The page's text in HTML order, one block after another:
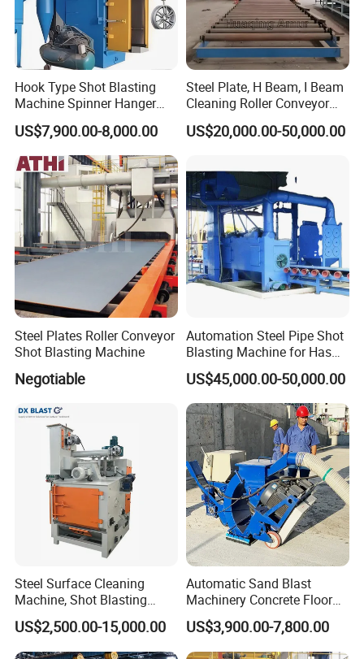
Hook Type Shot Blasting
Machine Spinner Hanger
System Steel Structure &
Forgings Surface Cleaning
Equipment
US$7,900.00-8,000.00
Steel Plate, H Beam, I Beam
Cleaning Roller Conveyor
Shot Blasting
Machine/Profile, Structure
Continuous Pass Through
Type Sand Blasting
US$20,000.00-50,000.00
Steel Plates Roller Conveyor
Shot Blasting Machine
Negotiable
Automation Steel Pipe Shot
Blasting Machine for Has
Low Energy and Stability
Performance
US$45,000.00-50,000.00
Steel Surface Cleaning
Machine, Shot Blasting
Machine, Tumble Sand
Blasting, Tumble Belt Shot
Blasting Machine
US$2,500.00-15,000.00
Automatic Sand Blast
Machinery Concrete Floor
Renovation Coating
Removal Shot Blasting
Machine
US$3,900.00-7,800.00